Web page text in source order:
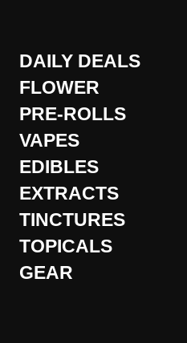
DAILY DEALS
FLOWER
PRE-ROLLS
VAPES
EDIBLES
EXTRACTS
TINCTURES
TOPICALS
GEAR